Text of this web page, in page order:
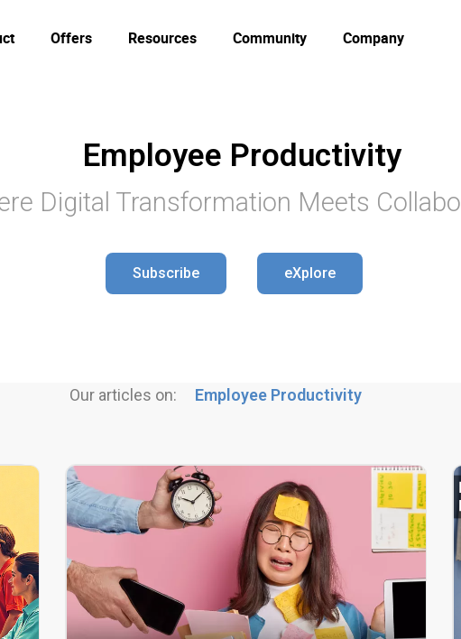
Offers Resources Community Company
Employee Productivity
Digital Transformation Meets
Subscribe eXplore
Our articles on: Employee Productivity